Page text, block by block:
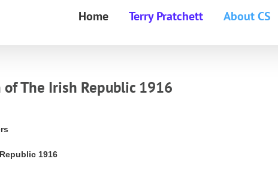
Home Terry Pratchett About CS
The Irish Republic 1916
1916